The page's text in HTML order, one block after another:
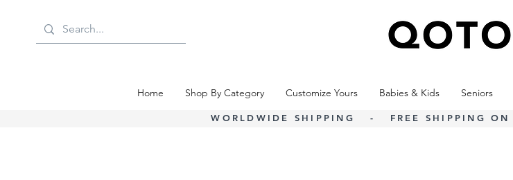
Home Shop By Category Customize Yours Babies & Kids Seniors
WORLDWIDE SHIPPING - FREE SHIPPING ON